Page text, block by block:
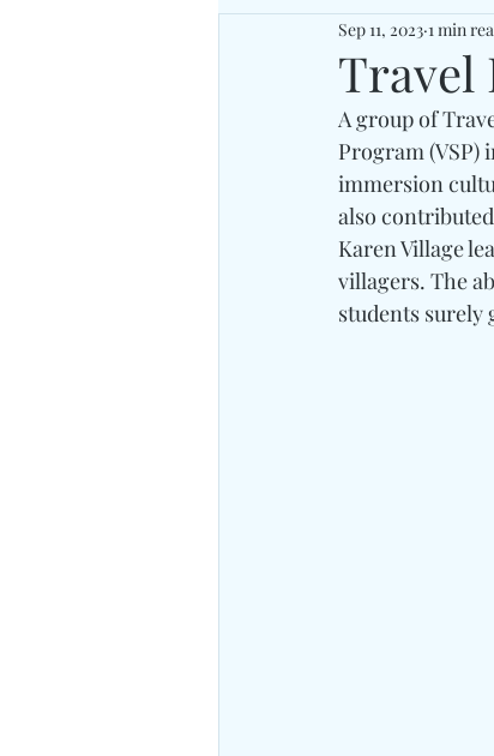
Travel
Sep 11, 2023 1 min
A group of
Program (VSP)
immersion
also
Karen Village
villagers. The
students surely